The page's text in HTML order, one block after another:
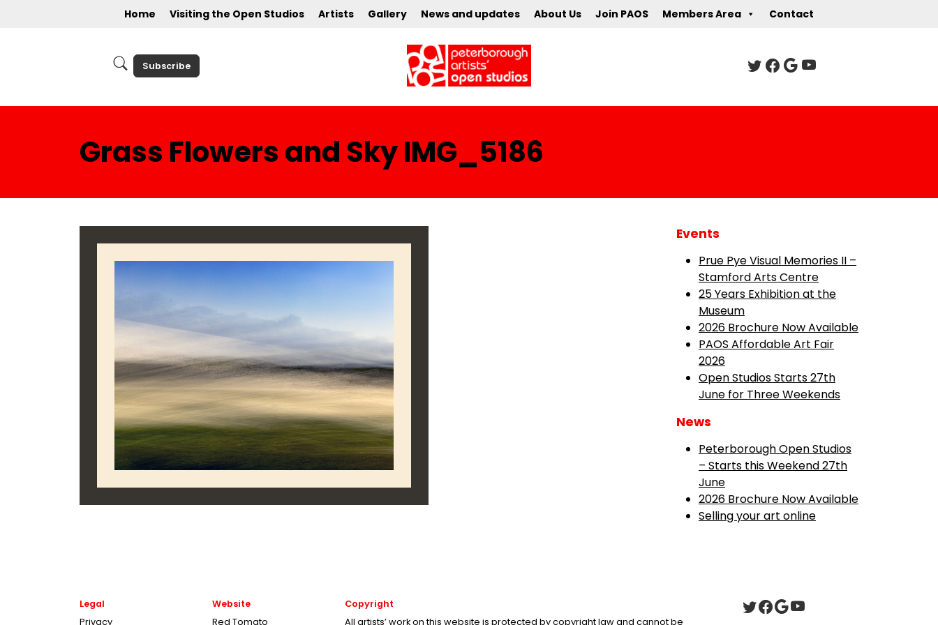
Home Visiting the Open Studios Artists Gallery News and updates About Us Join PAOS Members Area Contact
Subscribe
Grass Flowers and Sky IMG_5186
Events
Prue Pye Visual Memories II –
Stamford Arts Centre
25 Years Exhibition at the
Museum
2026 Brochure Now Available
PAOS Affordable Art Fair
2026
Open Studios Starts 27th
June for Three Weekends
News
Peterborough Open Studios
– Starts this Weekend 27th
June
2026 Brochure Now Available
Selling your art online
Legal
Privacy
Website
Red Tomato
Copyright
All artists’ work on this website is protected by copyright law and cannot be